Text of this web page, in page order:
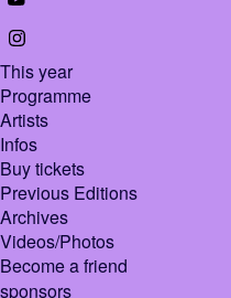
This year
Programme
Artists
Infos
Buy tickets
Previous Editions
Archives
Videos/Photos
Become a friend
sponsors